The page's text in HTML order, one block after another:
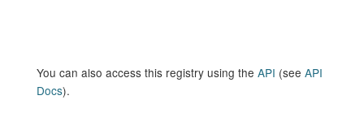
You can also access this registry using the API (see API
Docs).